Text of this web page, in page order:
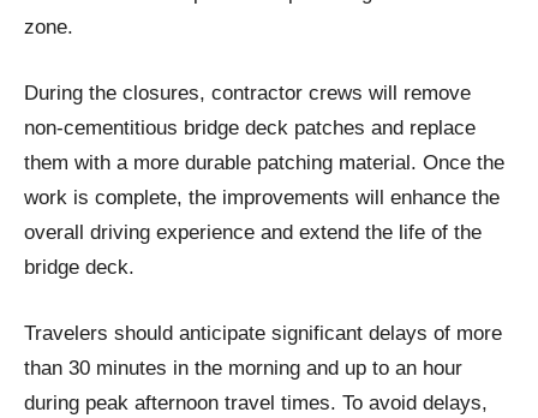
zone.
During the closures, contractor crews will remove
non-cementitious bridge deck patches and replace
them with a more durable patching material. Once the
work is complete, the improvements will enhance the
overall driving experience and extend the life of the
bridge deck.
Travelers should anticipate significant delays of more
than 30 minutes in the morning and up to an hour
during peak afternoon travel times. To avoid delays,